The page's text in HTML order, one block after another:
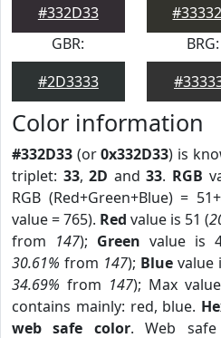
#332D33
GBR:
#2D3333
BRG:
Color information
#332D33 (or0x332D33) is
triplet: 33,2D and33. RGB
RGB (Red+Green+Blue) =
value = 765). Red value is 51 (
from 147); Green value is
30.61% from 147); Bluevalue
34.69% from 147); Max
contains mainly: red, blue.
web safe color. Web safe